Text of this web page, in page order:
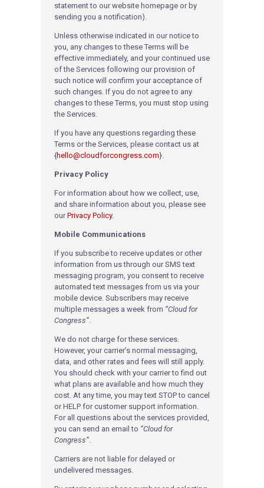
statement to our website homepage or by
sending you a notification).
Unless otherwise indicated in our notice to
you, any changes to these Terms will be
effective immediately, and your continued use
of the Services following our provision of
such notice will confirm your acceptance of
such changes. If you do not agree to any
changes to these Terms, you must stop using
the Services.
If you have any questions regarding these
Terms or the Services, please contact us at
{hello@cloudforcongress.com}.
Privacy Policy
For information about how we collect, use,
and share information about you, please see
ourPrivacy Policy.
Mobile Communications
If you subscribe to receive updates or other
information from us through our SMS text
messaging program, you consent to receive
automated text messages from us via your
mobile device. Subscribers may receive
multiple messages a week from “Cloud for
Congress”.
We do not charge for these services.
However, your carrier’s normal messaging,
data, and other rates and fees will still apply.
You should check with your carrier to find out
what plans are available and how much they
cost. At any time, you may text STOP to cancel
or HELP for customer support information.
For all questions about the services provided,
you can send an email to “Cloud for
Congress”.
Carriers are not liable for delayed or
undelivered messages.